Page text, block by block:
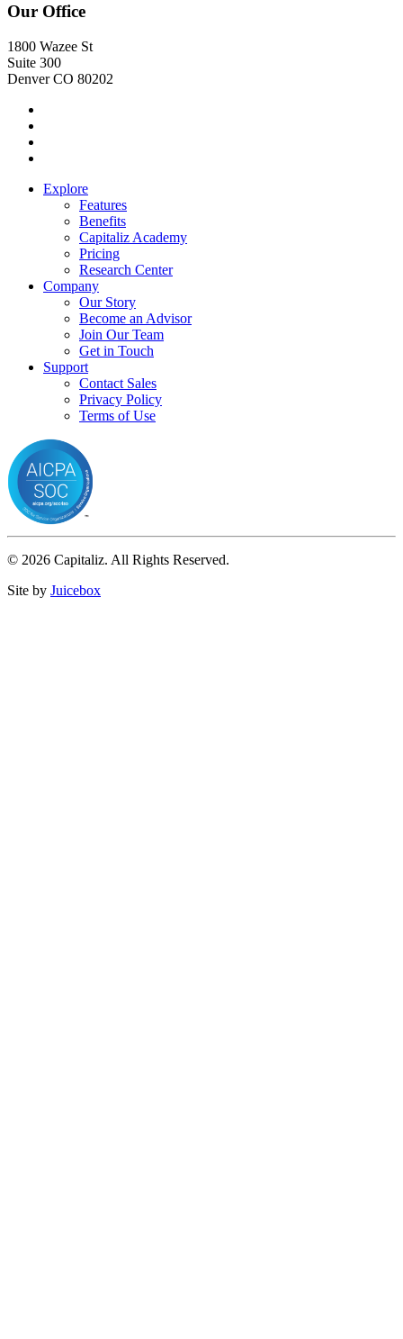
Our Office
1800 Wazee St
Suite 300
Denver CO 80202
Explore
Features
Benefits
Capitaliz Academy
Pricing
Research Center
Company
Our Story
Become an Advisor
Join Our Team
Get in Touch
Support
Contact Sales
Privacy Policy
Terms of Use
© 2026 Capitaliz. All Rights Reserved.
Site by Juicebox